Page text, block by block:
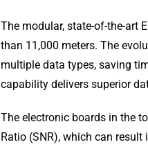
The modular, state-of-the-art
than 11,000 meters. The
multiple data types, saving
capability delivers superior
The electronic boards in the
Ratio (SNR), which can